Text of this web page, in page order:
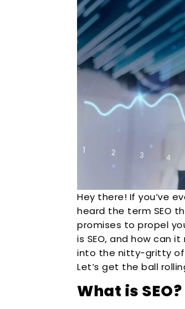
Hey there! If you’ve
heard the term SEO
promises to propel
is SEO, and how can
into the nitty-gritty of
Let’s get the ball
What is SEO?